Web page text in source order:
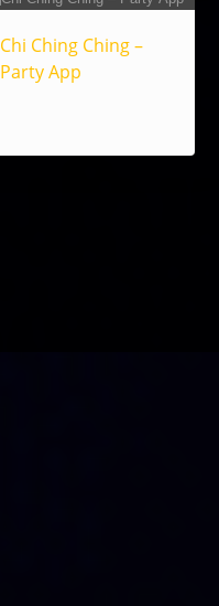
Chi Ching Ching –
Party App